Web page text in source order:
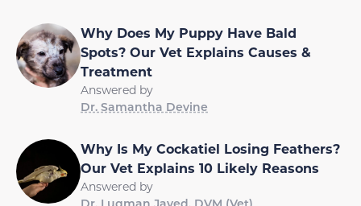
Why Does My Puppy Have Bald
Spots? Our Vet Explains Causes &
Treatment
Answered by
Dr. Samantha Devine
Why Is My Cockatiel Losing Feathers?
Our Vet Explains 10 Likely Reasons
Answered by
Dr. Luqman Javed, DVM (Vet)